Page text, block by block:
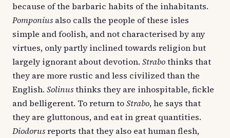
because of the barbaric habits of the inhabitants.
Pomponius also calls the people of these isles
simple and foolish, and not characterised by any
virtues, only partly inclined towards religion but
largely ignorant about devotion. Strabothinks that
they are more rustic and less civilized than the
English. Solinusthinks they are inhospitable, fickle
and belligerent. To return toStrabo, he says that
they are gluttonous, and eat in great quantities.
Diodorusreports that they also eat human flesh,